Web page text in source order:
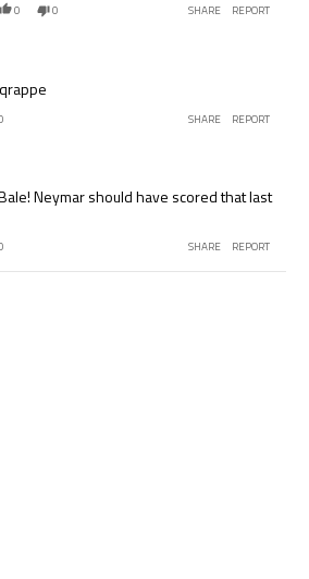
0 0 SHARE REPORT
SHARE REPORT
Neymar should have scored that last
SHARE REPORT